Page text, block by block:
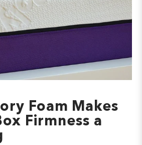
Foam Makes
Firmness a